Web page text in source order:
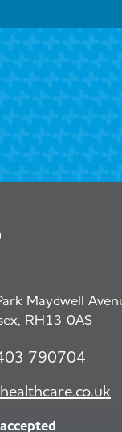
Maydwell
RH13 0AS
790704